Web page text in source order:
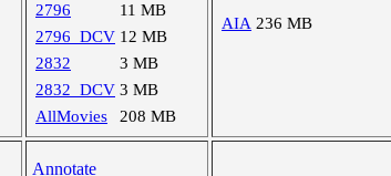
2796
11 MB
2796_DCV 12 MB
2832
3 MB
2832_DCV 3 MB
AllMovies
208 MB
AIA 236 MB
Annotate